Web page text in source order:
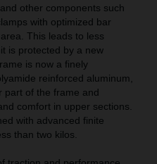
other components such
with optimized bar
This leads to less
is protected by a new
is now a finely
reinforced aluminum,
part of the frame and
comfort in upper sections.
with advanced finite
than two kilos.